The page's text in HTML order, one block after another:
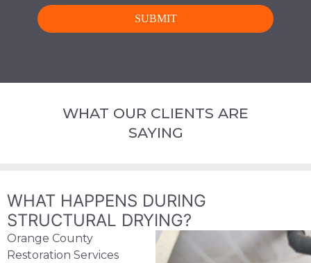
WHAT OUR CLIENTS ARE
SAYING
WHAT HAPPENS DURING
STRUCTURAL DRYING?
Orange County
Restoration Services